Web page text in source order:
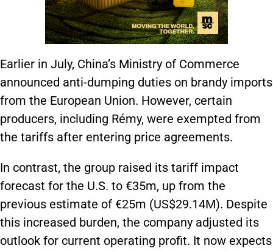
Earlier in July, China’s Ministry of Commerce
announced anti-dumping duties on brandy imports
from the European Union. However, certain
producers, including Rémy, were exempted from
the tariffs after entering price agreements.
In contrast, the group raised its tariff impact
forecast for the U.S. to €35m, up from the
previous estimate of €25m (US$29.14M). Despite
this increased burden, the company adjusted its
outlook for current operating profit. It now expects